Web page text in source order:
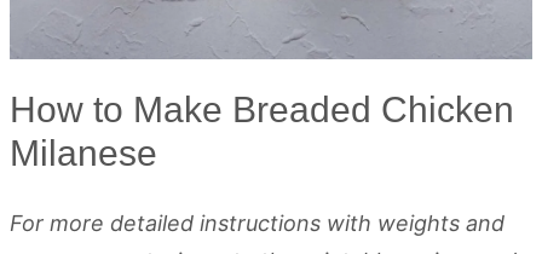
How to Make Breaded Chicken
Milanese
For more detailed instructions with weights and